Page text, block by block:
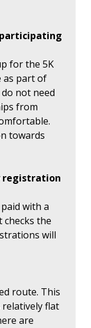
for the 5K
as part of
not need
from
towards
registration
with a
checks the
will
route. This
flat
are